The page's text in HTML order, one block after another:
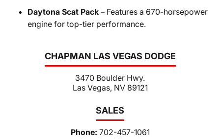
CHAPMAN LAS VEGAS DODGE
3470 Boulder Hwy.
Las Vegas, NV 89121
SALES
Phone: 702-457-1061
Daytona Scat Pack – Features a 670-horsepower
engine for top-tier performance.